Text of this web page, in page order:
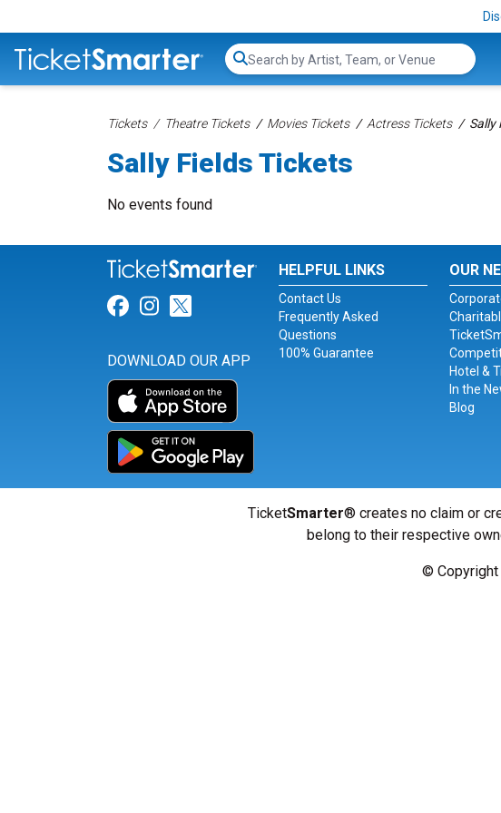
Search...
Tickets Theatre Tickets Movies Tickets Actress Tickets Sally
Sally Fields Tickets
No events found
Link for Facebook
Link for Instagram
Link for Twitter
DOWNLOAD OUR APP
HELPFUL LINKS
Contact Us
Frequently Asked
Questions
100% Guarantee
OUR
Hotel &
In the
Blog
TicketSmarter® creates no claim or
belong to their respective
© Copyright